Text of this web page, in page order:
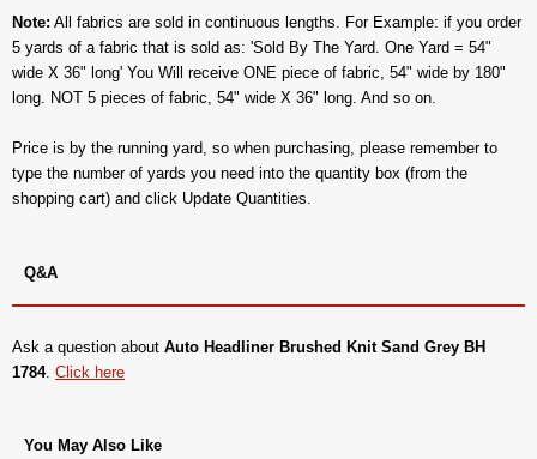
Note: All fabrics are sold in continuous lengths. For Example: if you order
5 yards of a fabric that is sold as: 'Sold By The Yard. One Yard = 54"
wide X 36" long' You Will receive ONE piece of fabric, 54" wide by 180"
long. NOT 5 pieces of fabric, 54" wide X 36" long. And so on.
Price is by the running yard, so when purchasing, please remember to
type the number of yards you need into the quantity box (from the
shopping cart) and click Update Quantities.
Q&A
Ask a question about Auto Headliner Brushed Knit Sand Grey BH
1784. Click here
You May Also Like